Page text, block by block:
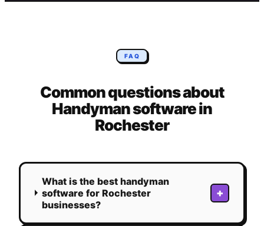
FAQ
Common questions about
Handymansoftware in
Rochester
What is the best handyman
software for Rochester
businesses?
+